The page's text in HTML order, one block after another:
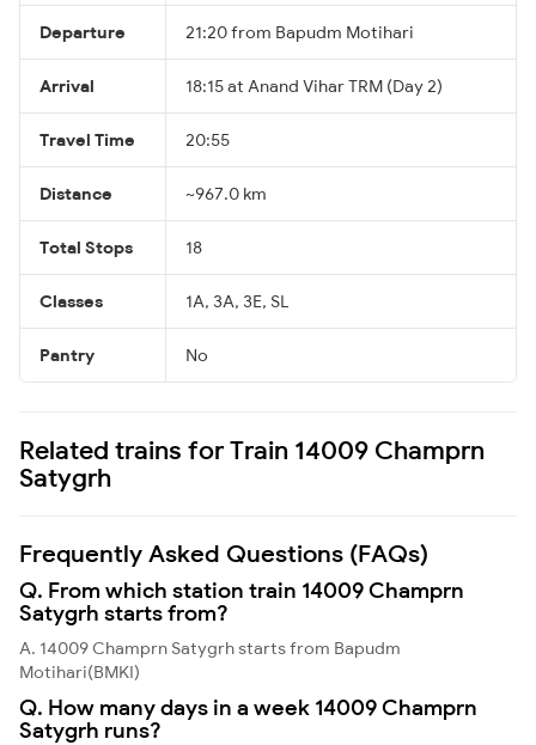
Departure 21:20 from Bapudm Motihari
Arrival 18:15 at Anand Vihar TRM (Day 2)
Travel Time 20:55
Distance ~967.0 km
Total Stops 18
Classes 1A, 3A, 3E, SL
Pantry No
Related trains for Train 14009 Champrn
Satygrh
Frequently Asked Questions (FAQs)
Q. From which station train 14009 Champrn
Satygrh starts from?
A. 14009 Champrn Satygrh starts from Bapudm
Motihari(BMKI)
Q. How many days in a week 14009 Champrn
Satygrh runs?